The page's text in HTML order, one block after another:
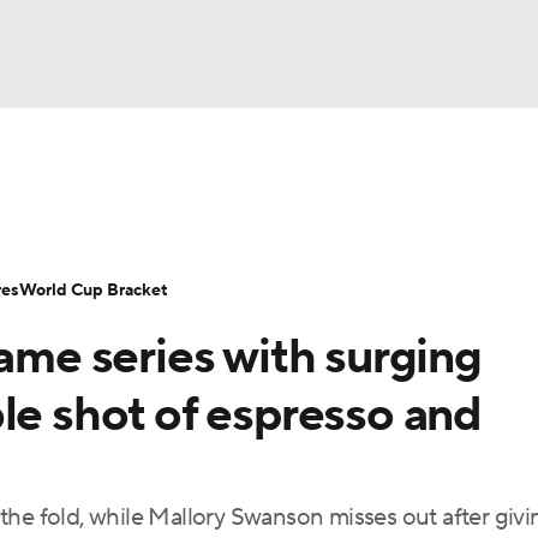
World Cup
Video Soccer Betting Shop
series with surging
shot of espresso and
fold, while Mallory Swanson misses out after
World Cup Bracket